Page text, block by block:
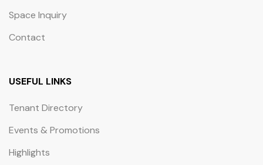
Space Inquiry
Contact
USEFUL LINKS
Tenant Directory
Events & Promotions
Highlights